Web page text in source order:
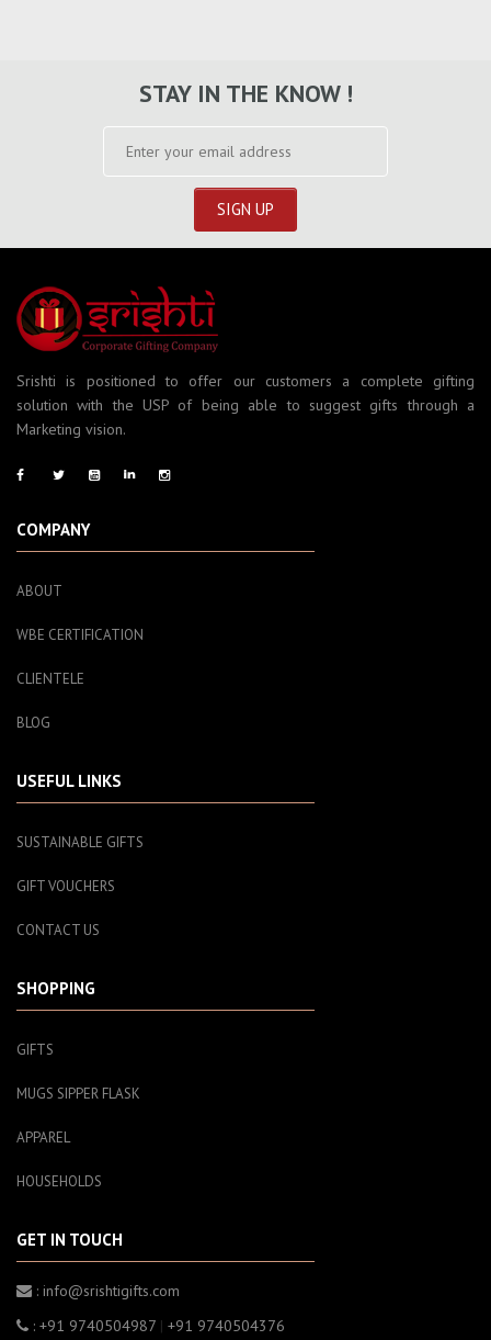
STAY IN THE KNOW !
Srishti is positioned to offer our customers a complete gifting
solution with the USP of being able to suggest gifts through a
Marketing vision.
COMPANY
ABOUT
WBE CERTIFICATION
CLIENTELE
BLOG
USEFUL LINKS
SUSTAINABLE GIFTS
GIFT VOUCHERS
CONTACT US
SHOPPING
GIFTS
MUGS SIPPER FLASK
APPAREL
HOUSEHOLDS
GET IN TOUCH
: info@srishtigifts.com
: +91 9740504987 | +91 9740504376